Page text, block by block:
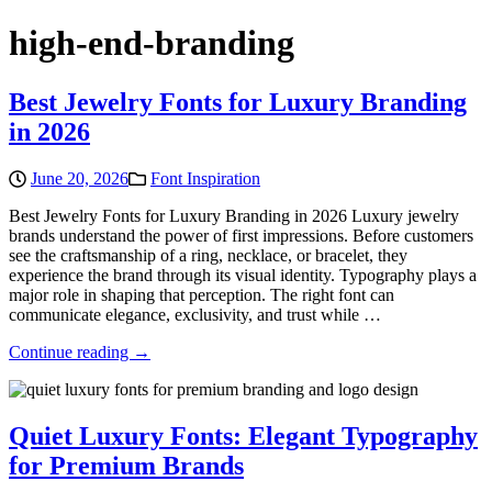
high-end-branding
Best Jewelry Fonts for Luxury Branding
in 2026
June 20, 2026
Font Inspiration
Best Jewelry Fonts for Luxury Branding in 2026 Luxury jewelry
brands understand the power of first impressions. Before customers
see the craftsmanship of a ring, necklace, or bracelet, they
experience the brand through its visual identity. Typography plays a
major role in shaping that perception. The right font can
communicate elegance, exclusivity, and trust while …
Continue reading →
Quiet Luxury Fonts: Elegant Typography
for Premium Brands